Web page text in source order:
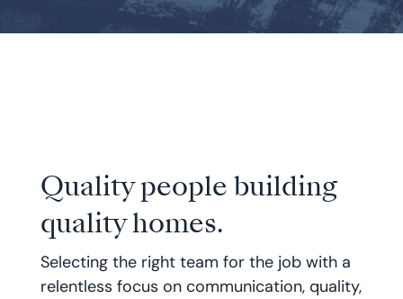
Quality people building
quality homes.
Selecting the right team for the job with a
relentless focus on communication, quality,